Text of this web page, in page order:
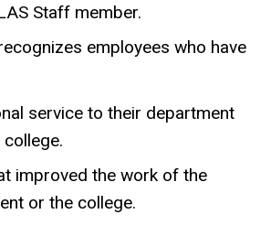
Staff member.
employees who have
service to their department
improved the work of the
or the college.